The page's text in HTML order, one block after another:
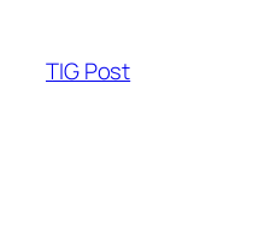
content
TIG Post